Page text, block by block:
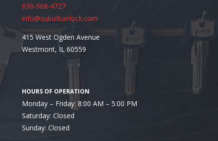
Looking for the Best Residential Locksmith in
630-968-4727
info@suburbanlock.com
415 West Ogden Avenue
Westmont, IL 60559
Monday – Friday: 8:00 AM – 5:00 PM
Saturday: Closed
Sunday: Closed